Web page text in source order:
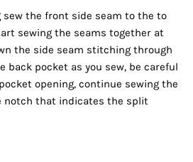
the front side seam to the to
sewing the seams together at
the side seam stitching through
back pocket as you sew, be careful
opening, continue sewing the
notch that indicates the split